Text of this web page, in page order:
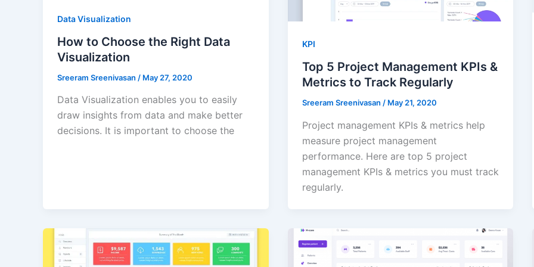
Data Visualization
How to Choose the Right Data
Visualization
Sreeram Sreenivasan / May 27, 2020
Data Visualization enables you to easily
draw insights from data and make better
decisions. It is important to choose the
KPI
Top 5 Project Management KPIs &
Metrics to Track Regularly
Sreeram Sreenivasan / May 21, 2020
Project management KPIs & metrics help
measure project management
performance. Here are top 5 project
management KPIs & metrics you must track
regularly.